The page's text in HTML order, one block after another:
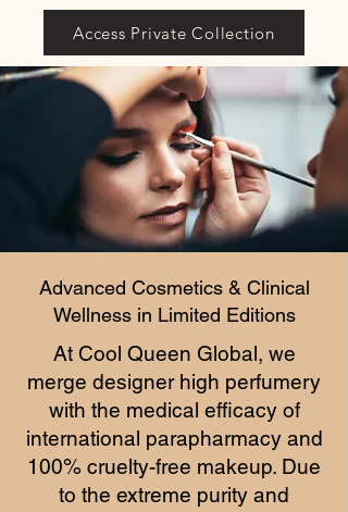
Access Private Collection
Advanced Cosmetics & Clinical
Wellness in Limited Editions
At Cool Queen Global, we
merge designer high perfumery
with the medical efficacy of
international parapharmacy and
100% cruelty-free makeup. Due
to the extreme purity and